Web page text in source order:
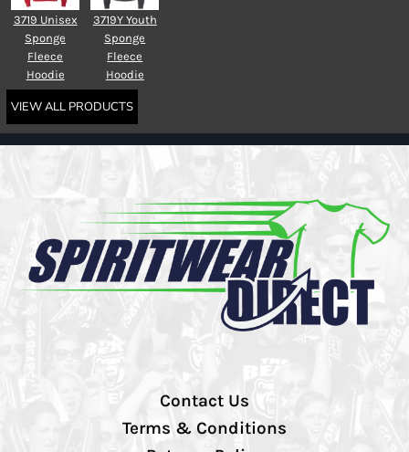
3719 Unisex
Sponge
Fleece
Hoodie
3719Y Youth
Sponge
Fleece
Hoodie
VIEW ALL PRODUCTS
Contact Us
Terms & Conditions